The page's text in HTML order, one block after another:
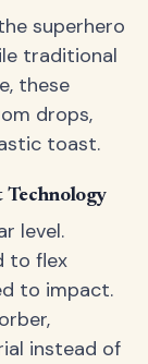
superhero
traditional
these
drops,
toast.
Technology
level.
to flex
to impact.
instead of